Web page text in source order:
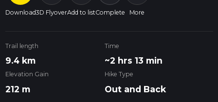
Download3D FlyoverAdd to listComplete More
Trail length
9.4 km
Time
~2 hrs 13 min
Elevation Gain
212 m
Hike Type
Out and Back